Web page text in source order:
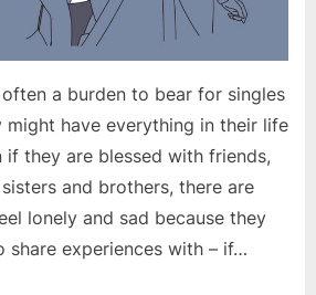
a burden to bear for singles
might have everything in their life
if they are blessed with friends,
and brothers, there are
lonely and sad because they
share experiences with – if…